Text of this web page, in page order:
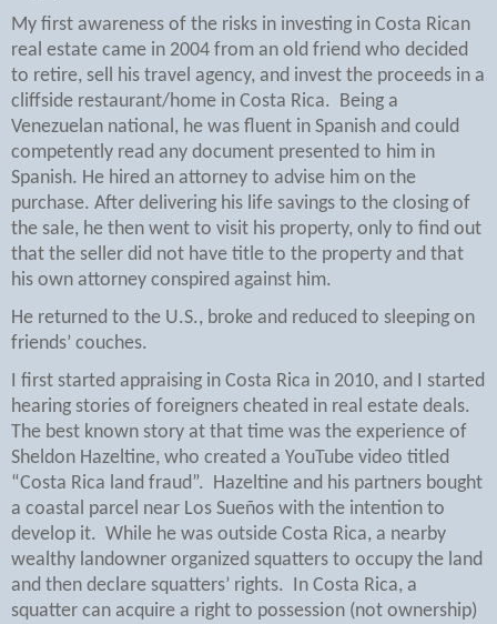
My first awareness of the risks in investing in Costa Rican
real estate came in 2004 from an old friend who decided
to retire, sell his travel agency, and invest the proceeds in a
cliffside restaurant/home in Costa Rica. Being a
Venezuelan national, he was fluent in Spanish and could
competently read any document presented to him in
Spanish. He hired an attorney to advise him on the
purchase. After delivering his life savings to the closing of
the sale, he then went to visit his property, only to find out
that the seller did not have title to the property and that
his own attorney conspired against him.
He returned to the U.S., broke and reduced to sleeping on
friends’ couches.
I first started appraising in Costa Rica in 2010, and I started
hearing stories of foreigners cheated in real estate deals.
The best known story at that time was the experience of
Sheldon Hazeltine, who created a YouTube video titled
“Costa Rica land fraud”.
Hazeltine and his partners bought
a coastal parcel near Los Sueños with the intention to
develop it. While he was outside Costa Rica, a nearby
wealthy landowner organized squatters to occupy the land
and then declare squatters’ rights.
In Costa Rica, a
squatter can acquire a right to possession (not ownership)